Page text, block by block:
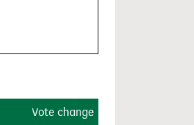
Vote change